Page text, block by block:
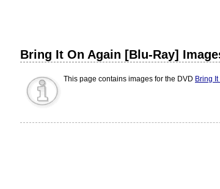
Bring It On Again [Blu-Ray]
This page contains images for the DVD Bring